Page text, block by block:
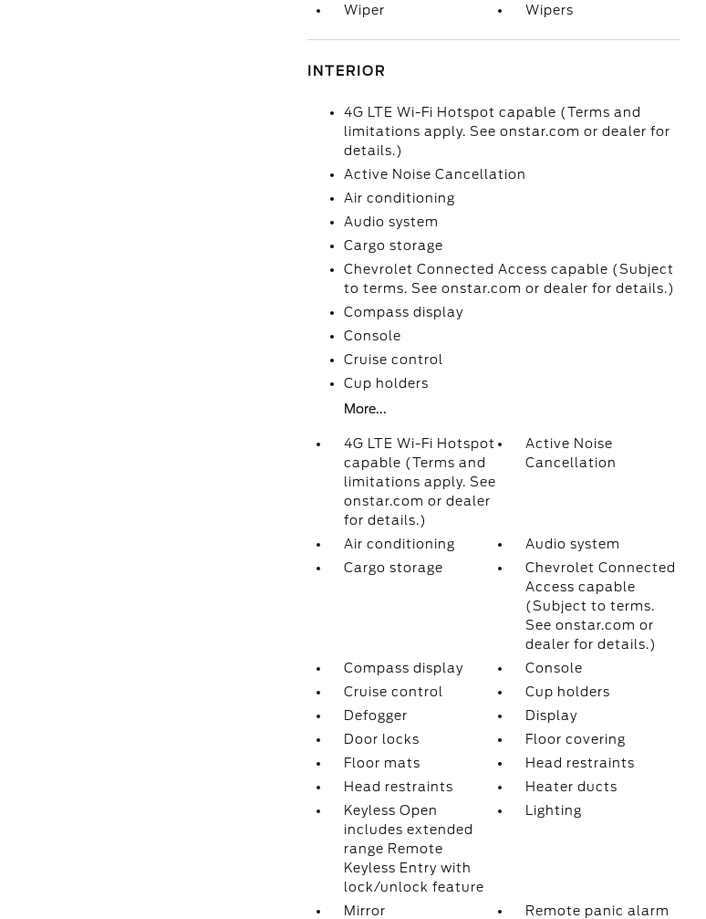
Wiper
Wipers
INTERIOR
4G LTE Wi-Fi Hotspot capable (Terms and
limitations apply. See onstar.com or dealer for
details.)
Active Noise Cancellation
Air conditioning
Audio system
Cargo storage
Chevrolet Connected Access capable (Subject
to terms. See onstar.com or dealer for details.)
Compass display
Console
Cruise control
Cup holders
More...
4G LTE Wi-Fi Hotspot
capable (Terms and
limitations apply. See
onstar.com or dealer
for details.)
Active Noise
Cancellation
Air conditioning
Audio system
Cargo storage
Chevrolet Connected
Access capable
(Subject to terms.
See onstar.com or
dealer for details.)
Compass display
Console
Cruise control
Cup holders
Defogger
Display
Door locks
Floor covering
Floor mats
Head restraints
Head restraints
Heater ducts
Keyless Open
includes extended
range Remote
Keyless Entry with
lock/unlock feature
Lighting
Mirror
Remote panic alarm